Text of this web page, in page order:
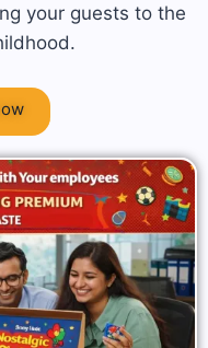
your guests to the